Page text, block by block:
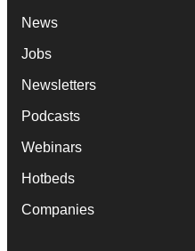
News
Jobs
Newsletters
Podcasts
Webinars
Hotbeds
Companies